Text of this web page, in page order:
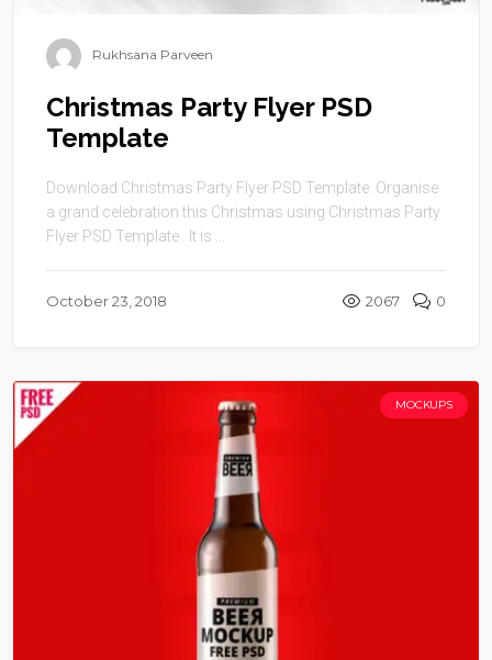
Rukhsana Parveen
Christmas Party Flyer PSD
Template
Download Christmas Party Flyer PSD Template. Organise
a grand celebration this Christmas using Christmas Party
Flyer PSD Template . It is ...
October 23, 2018 2067 0
MOCKUPS